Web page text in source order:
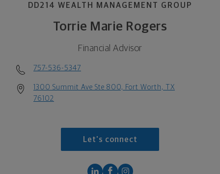
DD214 WEALTH MANAGEMENT GROUP
Torrie Marie Rogers
Financial Advisor
757-536-5347
1300 Summit Ave Ste 800, Fort Worth, TX
76102
Let's connect